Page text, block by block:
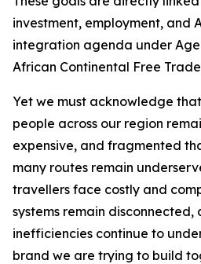
investment, employment, and
integration agenda under
African Continental Free
Yet we must acknowledge
people across our region
expensive, and fragmented
many routes remain
travellers face costly and
systems remain disconnected,
inefficiencies continue to
brand we are trying to build